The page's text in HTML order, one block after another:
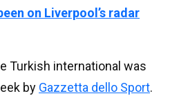
on Liverpool’s radar
Turkish international was
by Gazzetta dello Sport.